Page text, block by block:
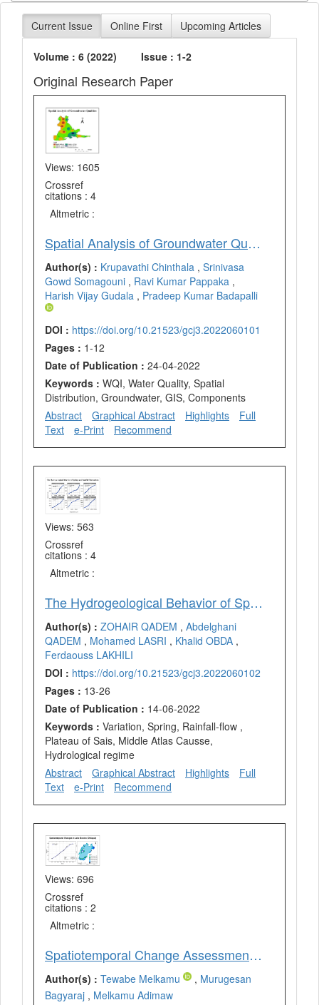
Current Issue Online First Upcoming Articles
Volume : 6 (2022) Issue : 1-2
Original Research Paper
Views: 1605
Crossref
citations : 4
Altmetric :
Spatial Analysis of Groundwater Qualities in Vempalle Mandal of YSR District, Andhra Pradesh, India using Geospatial Techniques
Author(s) : Krupavathi Chinthala , Srinivasa
Gowd Somagouni , Ravi Kumar Pappaka ,
Harish Vijay Gudala , Pradeep Kumar Badapalli
DOI : https://doi.org/10.21523/gcj3.2022060101
Pages : 1-12
Date of Publication : 24-04-2022
Keywords : WQI, Water Quality, Spatial
Distribution, Groundwater, GIS, Components
Abstract
Graphical Abstract Highlights
Full
Text
e-Print Recommend
Views: 563
Crossref
citations : 4
Altmetric :
The Hydrogeological Behavior of Springs in Face of Rainfall Fluctuations in the Plain of Fez and its Middle Atlas Border, Morocco
Author(s) : ZOHAIR QADEM , Abdelghani
QADEM , Mohamed LASRI , Khalid OBDA ,
Ferdaouss LAKHILI
DOI : https://doi.org/10.21523/gcj3.2022060102
Pages : 13-26
Date of Publication : 14-06-2022
Keywords : Variation, Spring, Rainfall-flow ,
Plateau of Sais, Middle Atlas Causse,
Hydrological regime
Abstract
Graphical Abstract Highlights
Full
Text
e-Print Recommend
Views: 696
Crossref
citations : 2
Altmetric :
Spatiotemporal Change Assessment of Lake Beseka, Ethiopia Using Time Series Landsat Images
Author(s) : Tewabe Melkamu , Murugesan
Bagyaraj , Melkamu Adimaw